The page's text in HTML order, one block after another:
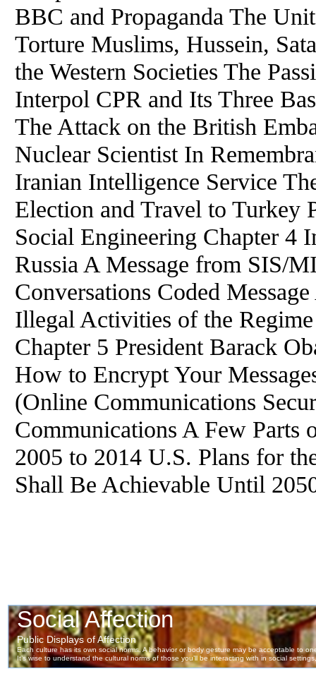
BBC and Propaganda The
Torture Muslims, Hussein,
the Western Societies The
Interpol CPR and Its Three
The Attack on the British
Nuclear Scientist In
Iranian Intelligence Service
Election and Travel to Turkey
Social Engineering Chapter 4
Russia A Message from SIS/
Conversations Coded
Illegal Activities of the
Chapter 5 President Barack
How to Encrypt Your
(Online Communications
Communications A Few Parts
2005 to 2014 U.S. Plans for
Shall Be Achievable Until